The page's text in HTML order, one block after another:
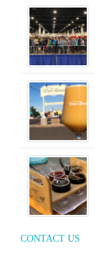
CONTACT US